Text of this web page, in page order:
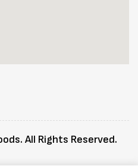
All Rights Reserved.